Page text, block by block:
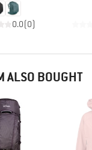
0.0(0)
ALSO BOUGHT